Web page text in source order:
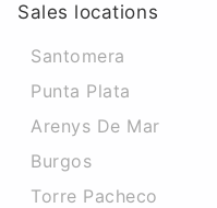
Sales locations
Santomera
Punta Plata
Arenys De Mar
Burgos
Torre Pacheco